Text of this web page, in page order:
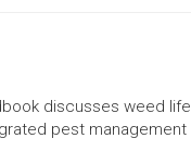
discusses weed
pest management